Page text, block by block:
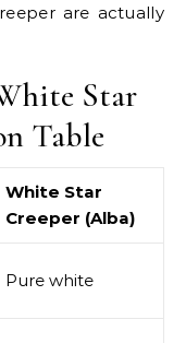
are actually
Star
Table
White Star
Creeper (Alba)
Pure white